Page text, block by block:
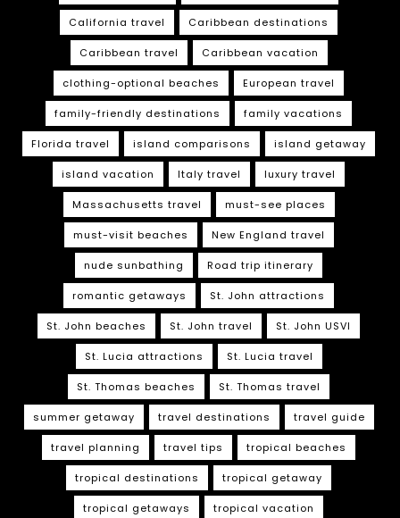
California travel Caribbean destinations
Caribbean travel Caribbean vacation
clothing-optional beaches European travel
family-friendly destinations family vacations
Florida travel island comparisons island getaway
island vacation Italy travel luxury travel
Massachusetts travel must-see places
must-visit beaches New England travel
nude sunbathing Road trip itinerary
romantic getaways St. John attractions
St. John beaches St. John travel St. John USVI
St. Lucia attractions St. Lucia travel
St. Thomas beaches St. Thomas travel
summer getaway travel destinations travel guide
travel planning travel tips tropical beaches
tropical destinations tropical getaway
tropical getaways tropical vacation